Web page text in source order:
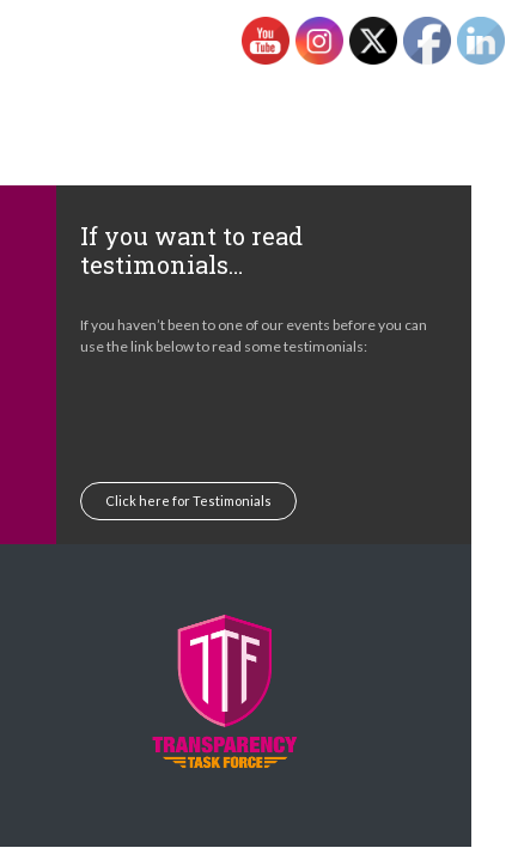
If you want to read
testimonials…
If you haven’t been to one of our events before you can
use the link below to read some testimonials:
Click here for Testimonials